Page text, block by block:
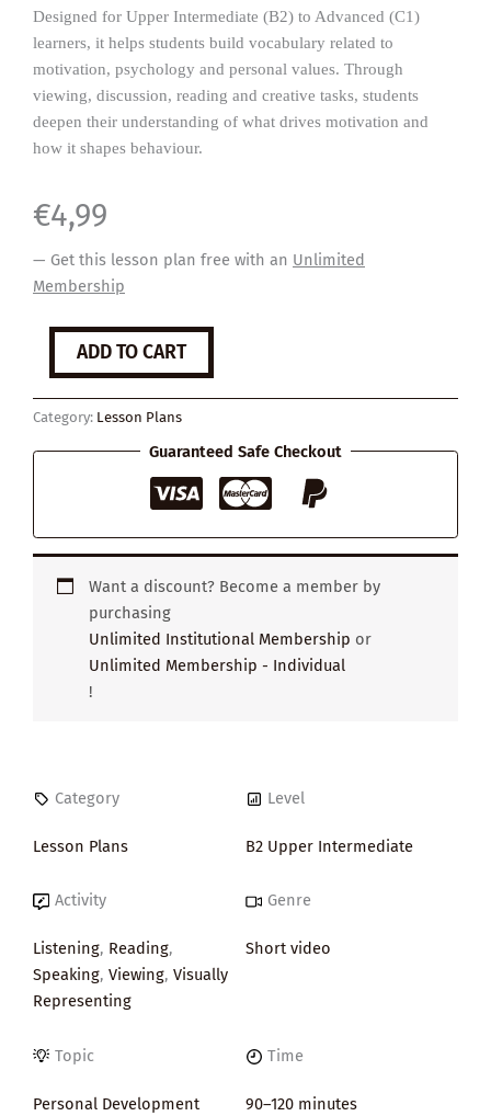
Designed for Upper Intermediate (B2) to Advanced (C1)
learners, it helps students build vocabulary related to
motivation, psychology and personal values. Through
viewing, discussion, reading and creative tasks, students
deepen their understanding of what drives motivation and
how it shapes behaviour.
€4,99
— Get this lesson plan free with an Unlimited
Membership
Intrinsic
Motivation
quantity
ADD TO CART
Category: Lesson Plans
Guaranteed Safe Checkout
Want a discount? Become a member by
purchasing
Unlimited Institutional Membership or
Unlimited Membership - Individual
!
Category
Lesson Plans
Level
B2 Upper Intermediate
Activity
Listening, Reading,
Speaking, Viewing, Visually
Representing
Genre
Short video
Topic
Personal Development
Time
90–120 minutes